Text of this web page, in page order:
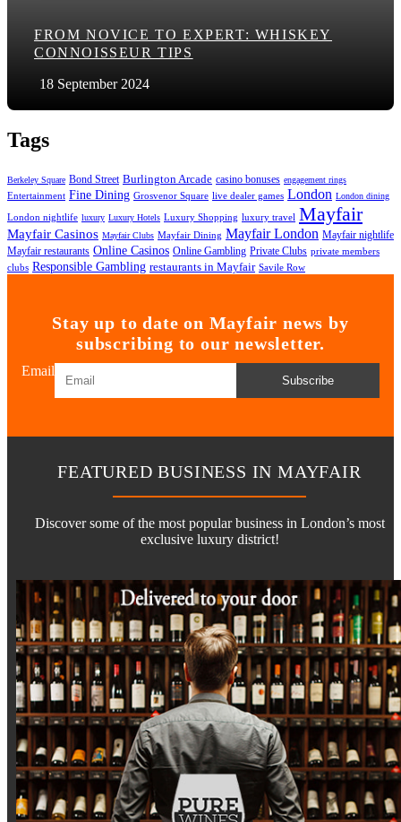
FROM NOVICE TO EXPERT: WHISKEY
CONNOISSEUR TIPS
18 September 2024
Tags
Berkeley Square Bond Street Burlington Arcade casino bonuses engagement rings
Entertainment Fine Dining Grosvenor Square live dealer games London London dining
London nightlife luxury Luxury Hotels Luxury Shopping luxury travel Mayfair
Mayfair Casinos Mayfair Clubs Mayfair Dining Mayfair London Mayfair nightlife
Mayfair restaurants Online Casinos Online Gambling Private Clubs private members
clubs Responsible Gambling restaurants in Mayfair Savile Row
Stay up to date on Mayfair news by
subscribing to our newsletter.
Email
Subscribe
FEATURED BUSINESS IN MAYFAIR
Discover some of the most popular business in London’s most
exclusive luxury district!